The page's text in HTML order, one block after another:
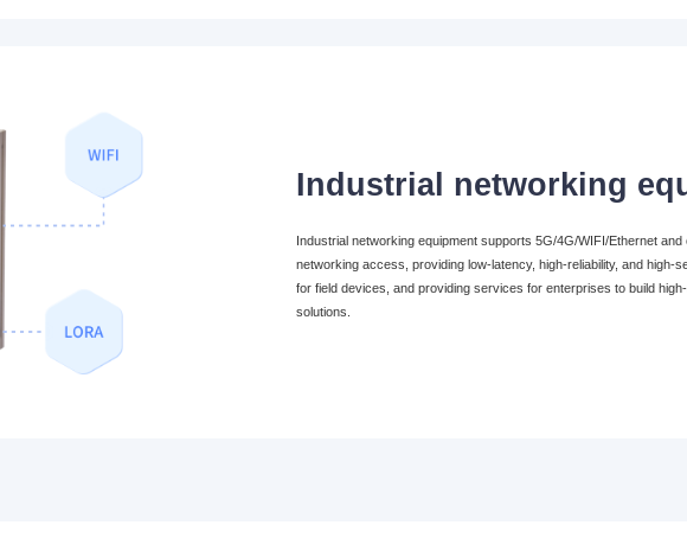
Industrial networking
Industrial networking equipment supports 5G/4G/WIFI/Ethernet and
networking access, providing low-latency, high-reliability, and high-
for field devices, and providing services for enterprises to build
solutions.